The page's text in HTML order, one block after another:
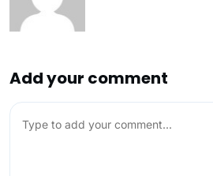
Add your comment